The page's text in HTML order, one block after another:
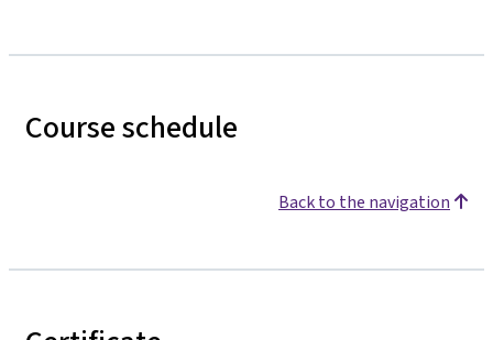
Course schedule
Back to the navigation